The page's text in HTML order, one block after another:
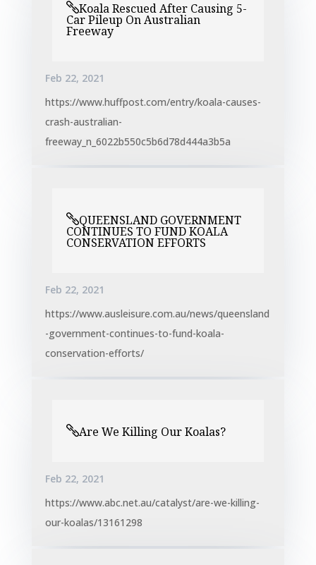
Koala Rescued After Causing 5-
Car Pileup On Australian
Freeway
Feb 22, 2021
https://www.huffpost.com/entry/koala-causes-
crash-australian-
freeway_n_6022b550c5b6d78d444a3b5a
QUEENSLAND GOVERNMENT
CONTINUES TO FUND KOALA
CONSERVATION EFFORTS
Feb 22, 2021
https://www.ausleisure.com.au/news/queensland
-government-continues-to-fund-koala-
conservation-efforts/
Are We Killing Our Koalas?
Feb 22, 2021
https://www.abc.net.au/catalyst/are-we-killing-
our-koalas/13161298